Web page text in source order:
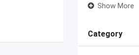
Show More
Category